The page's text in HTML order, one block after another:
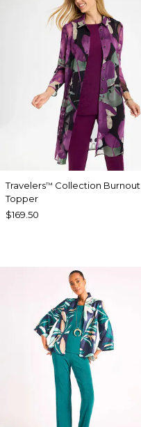
Travelers™ Collection Burnout
Topper
$169.50